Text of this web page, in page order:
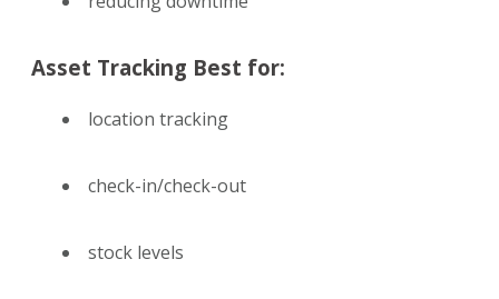
Asset Tracking Best for:
location tracking
check-in/check-out
stock levels